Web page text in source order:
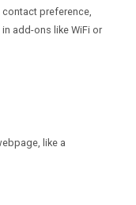
preference,
add-ons like WiFi or
like a